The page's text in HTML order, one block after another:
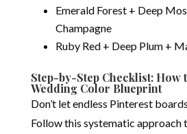
Emerald Forest + Deep
Champagne
Ruby Red + Deep Plum +
Step-by-Step Checklist: How
Wedding Color Blueprint
Don’t let endless Pinterest
Follow this systematic approach